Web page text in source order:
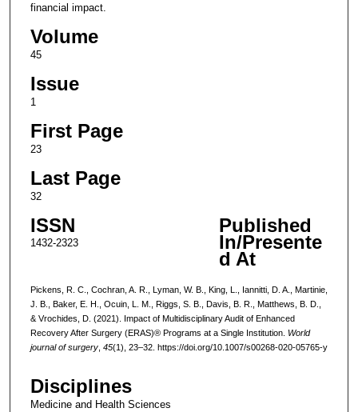
financial impact.
Volume
45
Issue
1
First Page
23
Last Page
32
ISSN
1432-2323
Published
In/Presente
d At
Pickens, R. C., Cochran, A. R., Lyman, W. B., King, L., Iannitti, D. A., Martinie,
J. B., Baker, E. H., Ocuin, L. M., Riggs, S. B., Davis, B. R., Matthews, B. D.,
& Vrochides, D. (2021). Impact of Multidisciplinary Audit of Enhanced
Recovery After Surgery (ERAS)® Programs at a Single Institution. World
journal of surgery, 45(1), 23–32. https://doi.org/10.1007/s00268-020-05765-y
Disciplines
Medicine and Health Sciences